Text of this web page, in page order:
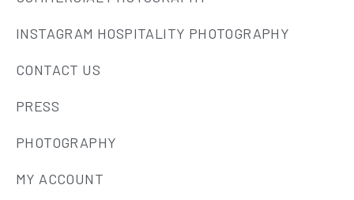
INSTAGRAM HOSPITALITY PHOTOGRAPHY
CONTACT US
PRESS
PHOTOGRAPHY
MY ACCOUNT